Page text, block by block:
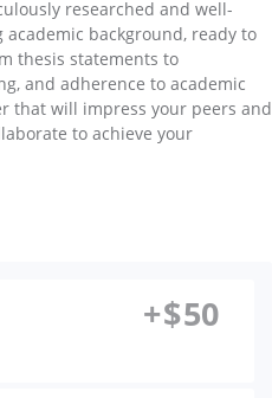
researched and well-
background, ready to
thesis statements to
and adherence to academic
that will impress your peers and
to achieve your
+$50